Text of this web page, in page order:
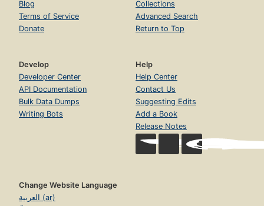
Blog
Terms of Service
Donate
Collections
Advanced Search
Return to Top
Develop
Developer Center
API Documentation
Bulk Data Dumps
Writing Bots
Help
Help Center
Contact Us
Suggesting Edits
Add a Book
Release Notes
Change Website Language
العربية (ar)